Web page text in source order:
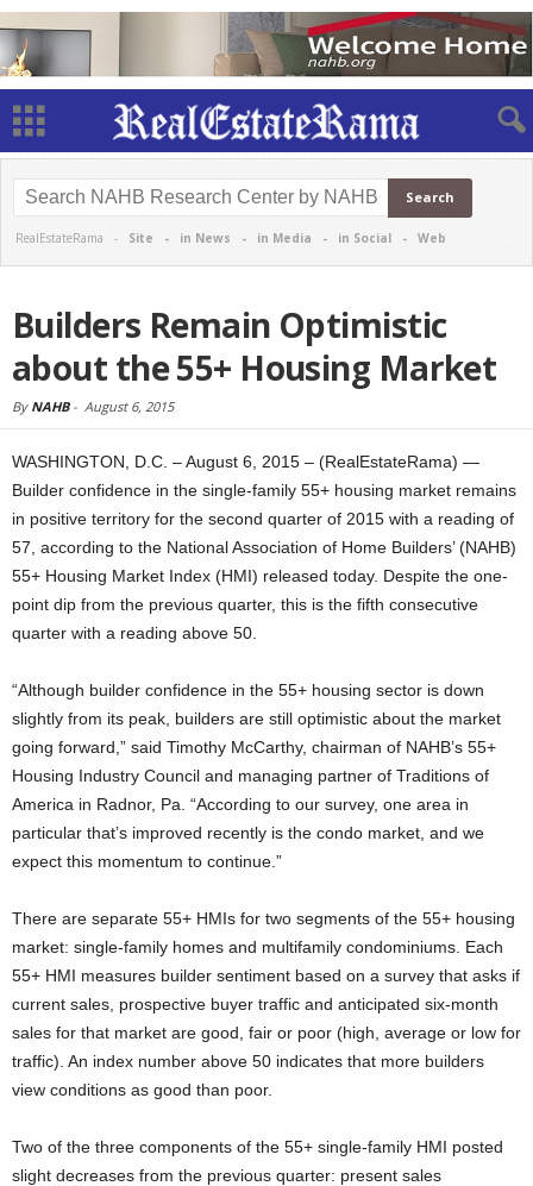
RealEstateRama - Site - in News - in Media - in Social - Web
Builders Remain Optimistic
about the 55+ Housing Market
By NAHB- August 6, 2015
WASHINGTON, D.C. – August 6, 2015 – (RealEstateRama) —
Builder confidence in the single-family 55+ housing market remains
in positive territory for the second quarter of 2015 with a reading of
57, according to the National Association of Home Builders’ (NAHB)
55+ Housing Market Index (HMI) released today. Despite the one-
point dip from the previous quarter, this is the fifth consecutive
quarter with a reading above 50.
“Although builder confidence in the 55+ housing sector is down
slightly from its peak, builders are still optimistic about the market
going forward,” said Timothy McCarthy, chairman of NAHB’s 55+
Housing Industry Council and managing partner of Traditions of
America in Radnor, Pa. “According to our survey, one area in
particular that’s improved recently is the condo market, and we
expect this momentum to continue.”
There are separate 55+ HMIs for two segments of the 55+ housing
market: single-family homes and multifamily condominiums. Each
55+ HMI measures builder sentiment based on a survey that asks if
current sales, prospective buyer traffic and anticipated six-month
sales for that market are good, fair or poor (high, average or low for
traffic). An index number above 50 indicates that more builders
view conditions as good than poor.
Two of the three components of the 55+ single-family HMI posted
slight decreases from the previous quarter: present sales